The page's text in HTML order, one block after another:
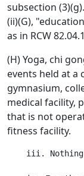
subsection
(ii)(G),
as in RCW
(H) Yoga, chi
events held at a
gymnasium,
medical facility,
that is not
fitness facility.
iii.